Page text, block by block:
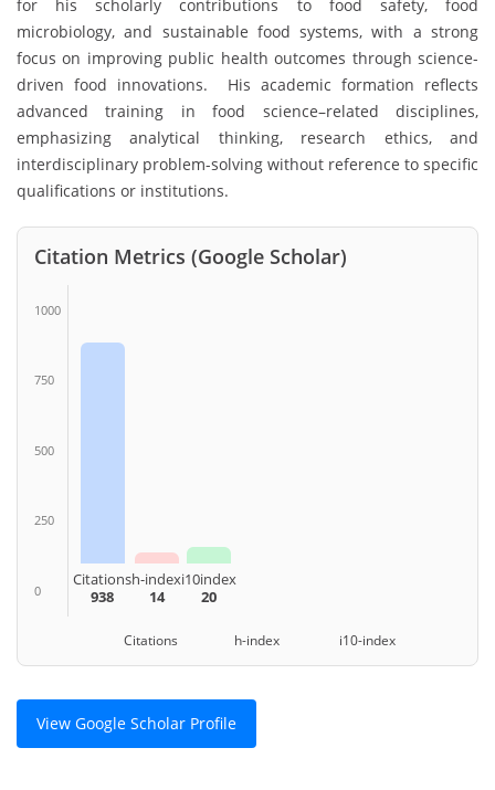
for his scholarly contributions to food safety, food
microbiology, and sustainable food systems, with a strong
focus on improving public health outcomes through science-
driven food innovations. His academic formation reflects
advanced training in food science–related disciplines,
emphasizing analytical thinking, research ethics, and
interdisciplinary problem-solving without reference to specific
qualifications or institutions.
Citation Metrics (Google Scholar)
1000
750
500
250
0
Citations
938
h-index
14
i10index
20
Citations h-index i10-index
View Google Scholar Profile